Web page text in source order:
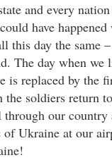
and every
have
this day the same
The day when
is replaced by the
soldiers return
our
of Ukraine at our